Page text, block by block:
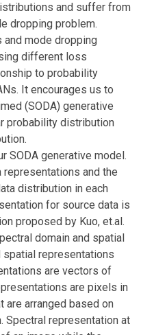
and suffer from
dropping problem.
mode dropping
different loss
to probability
It encourages us to
(SODA) generative
probability distribution
SODA generative model.
and the
distribution in each
for source data is
proposed by Kuo, et.al.
domain and spatial
spatial representations
are vectors of
are pixels in
are arranged based on
Spectral representation at